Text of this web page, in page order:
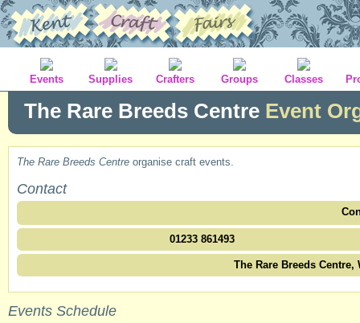
Events Supplies Crafters Groups Classes
The Rare Breeds Centre Event
The Rare Breeds Centreorganise craft events.
Contact
01233 861493
The Rare Breeds
Events Schedule